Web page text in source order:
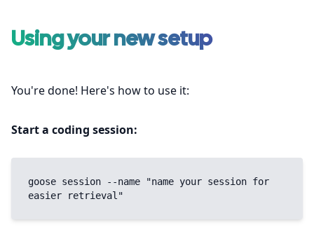
Using your new setup
You're done! Here's how to use it:
Start a coding session:
goose session --name "name your session for
easier retrieval"